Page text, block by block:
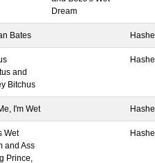
Dream
Bates
and
Bitchus
I'm Wet
Wet
and Ass
Prince,